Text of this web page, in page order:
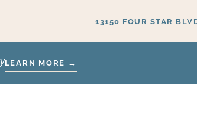
13150 FOUR STAR
LEARN MORE →